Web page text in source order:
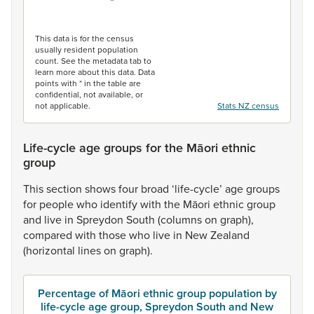
This data is for the census
usually resident population
count. See the metadata tab to
learn more about this data. Data
points with * in the table are
confidential, not available, or
not applicable.
Stats NZ census
Life-cycle age groups for the Māori ethnic
group
Thissection showsfour broad ‘life-cycle’ agegroups
for peoplewho identifywith the Māori ethnicgroup
and live in Spreydon South (columnson graph),
compared with thosewho live in NewZealand
(horizontal lineson graph).
Percentage of Māori ethnic group population by
life-cycle age group, Spreydon South and New